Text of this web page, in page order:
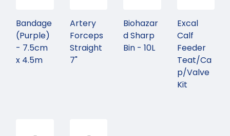
Bandage
(Purple)
- 7.5cm
x 4.5m
Artery
Forceps
Straight
7"
Biohazar
d Sharp
Bin - 10L
Excal
Calf
Feeder
Teat/Ca
p/Valve
Kit